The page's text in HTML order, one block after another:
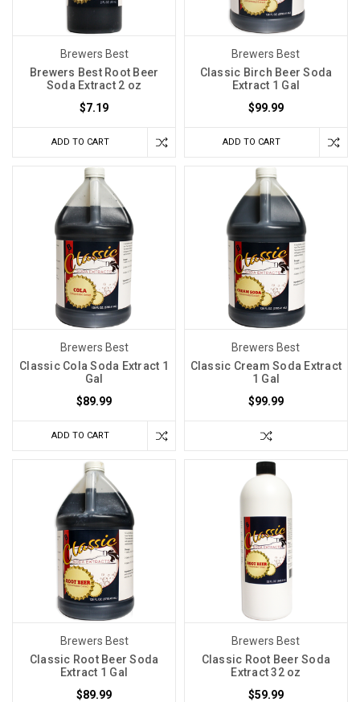
Brewers Best
Brewers Best Root Beer
Soda Extract 2 oz
$7.19
ADD TO CART
Brewers Best
Classic Birch Beer Soda
Extract 1 Gal
$99.99
ADD TO CART
Brewers Best
Classic Cola Soda Extract 1
Gal
$89.99
ADD TO CART
Brewers Best
Classic Cream Soda Extract
1 Gal
$99.99
Brewers Best
Classic Root Beer Soda
Extract 1 Gal
$89.99
Brewers Best
Classic Root Beer Soda
Extract 32 oz
$59.99